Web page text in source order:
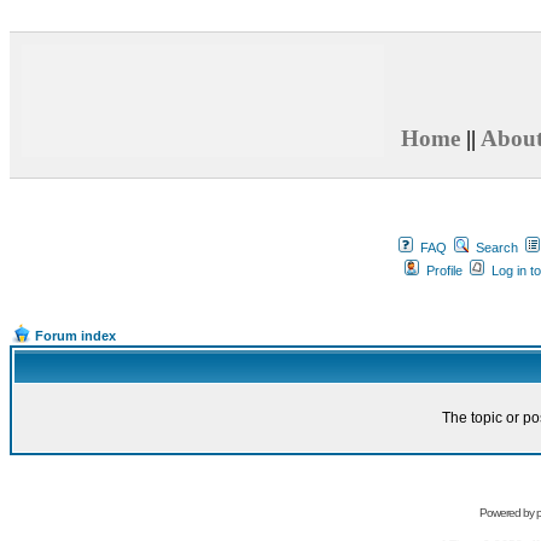
Home ||
FAQ
Search
Profile
Log in
Forum index
The topic or
Powered by